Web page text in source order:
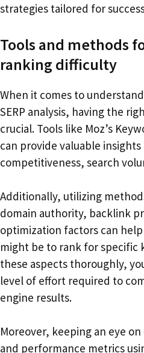
strategies tailored for
Tools and methods
ranking difficulty
When it comes to
SERP analysis, having the
crucial. Tools like Moz’s
can provide valuable
competitiveness, search
Additionally, utilizing
domain authority, backlink
optimization factors can
might be to rank for specific
these aspects thoroughly,
level of effort required to
engine results.
Moreover, keeping an eye
and performance metrics